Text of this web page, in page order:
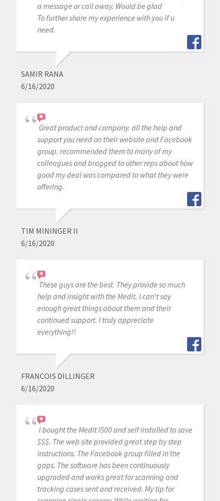
a message or call away. Would be glad
To further share my experience with you if u
need.
SAMIR RANA
6/16/2020
Great product and company. all the help and
support you need on their website and Facebook
group. recommended them to many of my
colleagues and bragged to other reps about how
good my deal was compared to what they were
offering.
TIM MININGER II
6/16/2020
These guys are the best. They provide so much
help and insight with the Medit. I can't say
enough great things about them and their
continued support. I truly appreciate
everything!!
FRANCOIS DILLINGER
6/16/2020
I bought the Medit i500 and self installed to save
$$$. The web site provided great step by step
instructions. The Facebook group filled in the
gaps. The software has been continuously
upgraded and works great for scanning and
tracking cases sent and received. My tip for